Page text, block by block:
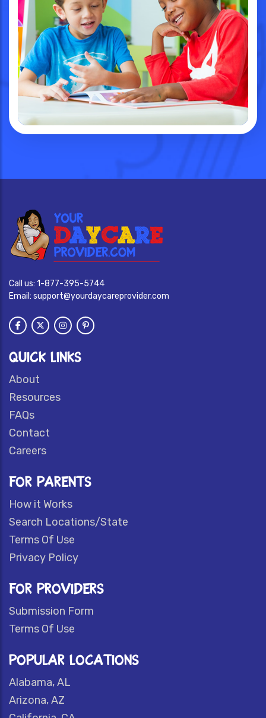
Call us: 1-877-395-5744
Email: support@yourdaycareprovider.com
QUICK LINKS
About
Resources
FAQs
Contact
Careers
FOR PARENTS
How it Works
Search Locations/State
Terms Of Use
Privacy Policy
FOR PROVIDERS
Submission Form
Terms Of Use
POPULAR LOCATIONS
Alabama, AL
Arizona, AZ